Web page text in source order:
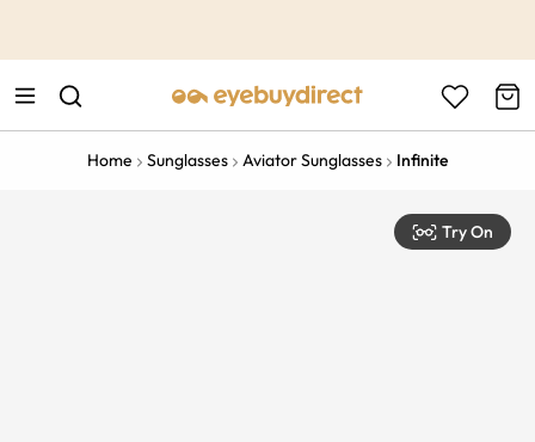
Home Sunglasses Aviator Sunglasses Infinite
Try On